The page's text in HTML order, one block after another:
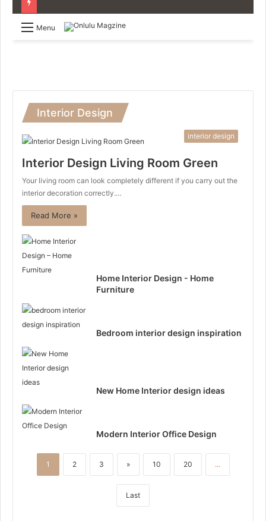
Menu
Interior Design
interior design
Interior Design Living Room Green
Your living room can look completely different if you carry out the
interior decoration correctly.…
Read More »
Home Interior Design - Home
Furniture
Bedroom interior design inspiration
New Home Interior design ideas
Modern Interior Office Design
1 2 3 » 10 20 ...
Last